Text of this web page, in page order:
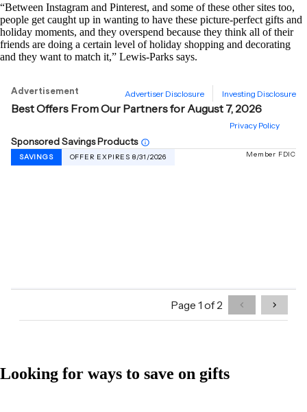
“Between Instagram and Pinterest, and some of these other sites too,
people get caught up in wanting to have these picture-perfect gifts and
holiday moments, and they overspend because they think all of their
friends are doing a certain level of holiday shopping and decorating
and they want to match it,” Lewis-Parks says.
Looking for ways to save on gifts